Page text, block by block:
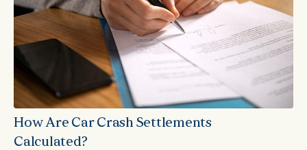
How Are Car Crash Settlements
Calculated?